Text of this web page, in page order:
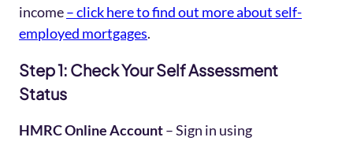
income– click here to find out more about self-
employed mortgages.
Step 1: Check Your Self Assessment
Status
HMRC Online Account– Sign in using